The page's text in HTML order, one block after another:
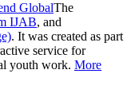
The
IJAB, and
. It was created as part
service for
youth work. More